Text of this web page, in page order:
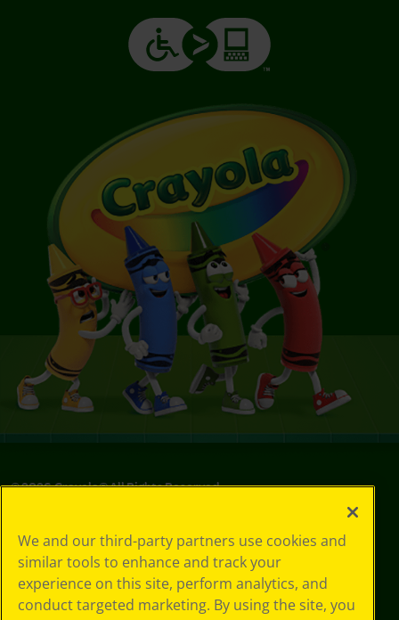
©2026Crayola® All Rights Reserved.
Choices
Privacy Policy
SMS Terms
GDPR
We and our third-party partners use cookies and
similar tools to enhance and track your
experience on this site, perform analytics, and
conduct targeted marketing. By using the site, you